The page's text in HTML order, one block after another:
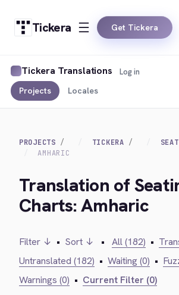
Tickera Get Tickera
Tickera Translations
Projects Locales
Log in
PROJECTS TICKERA
AMHARIC
Translation of
Charts: Amharic
Filter ↓ • Sort ↓ • All (182) •
Untranslated (182) • Waiting (0) •
Warnings (0) • Current Filter (0)